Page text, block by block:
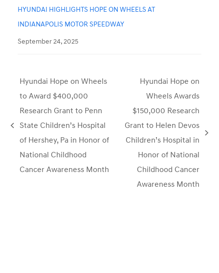
HYUNDAI HIGHLIGHTS HOPE ON WHEELS AT
INDIANAPOLIS MOTOR SPEEDWAY
September 24, 2025
Hyundai Hope on Wheels
to Award $400,000
Research Grant to Penn
State Children’s Hospital
of Hershey, Pa in Honor of
National Childhood
Cancer Awareness Month
next
Hyundai Hope on
Wheels Awards
$150,000 Research
Grant to Helen Devos
Children’s Hospital in
Honor of National
Childhood Cancer
Awareness Month